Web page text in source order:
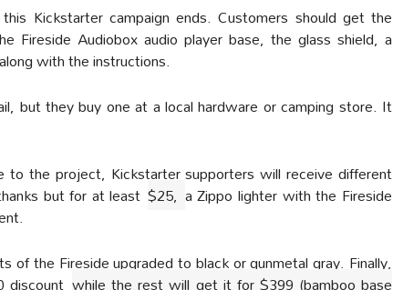
Kickstarter campaign ends. Customers should get the
Fireside Audiobox audio player base, the glass shield, a
with the instructions.
but they buy one at a local hardware or camping store. It
to the project, Kickstarter supporters will receive different
but for at least$25, a Zippo lighter with the Fireside
of the Fireside upgraded to black or gunmetal gray. Finally,
discount while the rest will get it for $399 (bamboo base